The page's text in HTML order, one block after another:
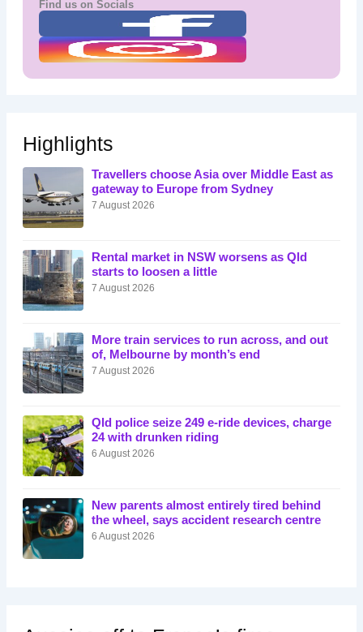
Find us on Socials
Highlights
Travellers choose Asia over Middle East as
gateway to Europe from Sydney
7 August 2026
Rental market in NSW worsens as Qld
starts to loosen a little
7 August 2026
More train services to run across, and out
of, Melbourne by month’s end
7 August 2026
Qld police seize 249 e-ride devices, charge
24 with drunken riding
6 August 2026
New parents almost entirely tired behind
the wheel, says accident research centre
6 August 2026